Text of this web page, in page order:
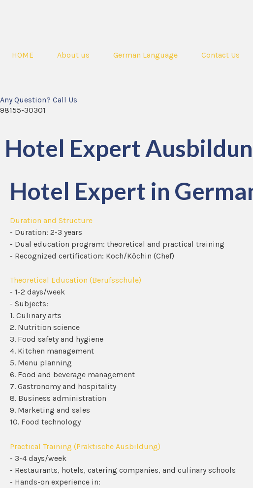
HOME About us German Language Contact Us
Any Question? Call Us
98155-30301
Hotel Expert
Hotel Expert in
Duration and Structure
- Duration: 2-3 years
- Dual education program: theoretical and practical training
- Recognized certification: Koch/Köchin (Chef)
Theoretical Education (Berufsschule)
- 1-2 days/week
- Subjects:
1. Culinary arts
2. Nutrition science
3. Food safety and hygiene
4. Kitchen management
5. Menu planning
6. Food and beverage management
7. Gastronomy and hospitality
8. Business administration
9. Marketing and sales
10. Food technology
Practical Training (Praktische Ausbildung)
- 3-4 days/week
- Restaurants, hotels, catering companies, and culinary schools
- Hands-on experience in: